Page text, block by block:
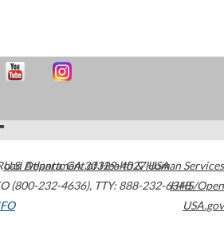
Atlanta,GA30329-4027USA
(800-232-4636), TTY: 888-232-6348
U.S. Department of Health & Human Services
HHS/Open
USA.gov